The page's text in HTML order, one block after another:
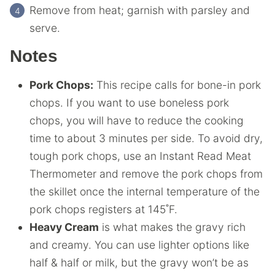
Remove from heat; garnish with parsley and
serve.
Notes
Pork Chops: This recipe calls for bone-in pork
chops. If you want to use boneless pork
chops, you will have to reduce the cooking
time to about 3 minutes per side. To avoid dry,
tough pork chops, use an Instant Read Meat
Thermometer and remove the pork chops from
the skillet once the internal temperature of the
pork chops registers at 145˚F.
Heavy Cream is what makes the gravy rich
and creamy. You can use lighter options like
half & half or milk, but the gravy won’t be as